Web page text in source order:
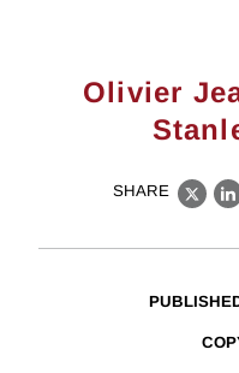
Olivier
SHARE
X